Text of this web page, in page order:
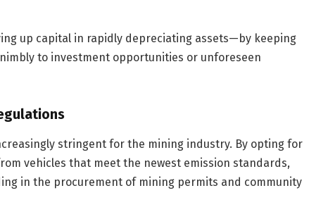
up capital in rapidly depreciating assets—by keeping
to investment opportunities or unforeseen
stringent for the mining industry. By opting for
vehicles that meet the newest emission standards,
in the procurement of mining permits and community